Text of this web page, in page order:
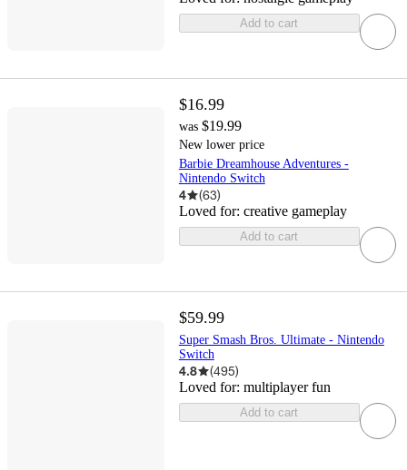
Add to cart
$16.99
was $19.99
New lower price
Barbie Dreamhouse Adventures -
Nintendo Switch
4 (63)
Loved for: creative gameplay
Add to cart
$59.99
Super Smash Bros. Ultimate - Nintendo
Switch
4.8 (495)
Loved for: multiplayer fun
Add to cart